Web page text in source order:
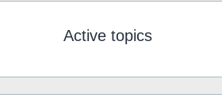
Active topics